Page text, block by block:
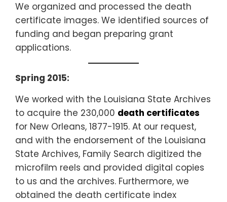
We organized and processed the death
certificate images. We identified sources of
funding and began preparing grant
applications.
Spring 2015:
We worked with the Louisiana State Archives
to acquire the 230,000 death certificates
for New Orleans, 1877-1915. At our request,
and with the endorsement of the Louisiana
State Archives, Family Search digitized the
microfilm reels and provided digital copies
to us and the archives. Furthermore, we
obtained the death certificate index